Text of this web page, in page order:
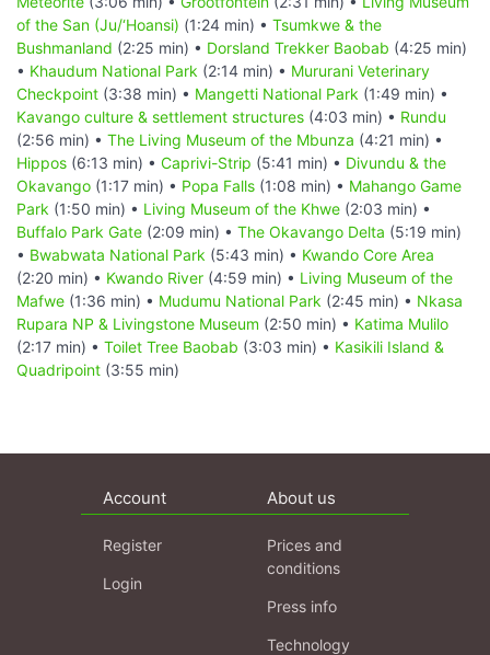
of the San (Ju/‘Hoansi) (1:24 min) • Tsumkwe & the
Bushmanland (2:25 min) • Dorsland Trekker Baobab (4:25 min)
• Khaudum National Park (2:14 min) • Mururani Veterinary
Checkpoint (3:38 min) • Mangetti National Park (1:49 min) •
Kavango culture & settlement structures (4:03 min) • Rundu
(2:56 min) • The Living Museum of the Mbunza (4:21 min) •
Hippos (6:13 min) • Caprivi-Strip (5:41 min) • Divundu & the
Okavango (1:17 min) • Popa Falls (1:08 min) • Mahango Game
Park (1:50 min) • Living Museum of the Khwe (2:03 min) •
Buffalo Park Gate (2:09 min) • The Okavango Delta (5:19 min)
• Bwabwata National Park (5:43 min) • Kwando Core Area
(2:20 min) • Kwando River (4:59 min) • Living Museum of the
Mafwe (1:36 min) • Mudumu National Park (2:45 min) • Nkasa
Rupara NP & Livingstone Museum (2:50 min) • Katima Mulilo
(2:17 min) • Toilet Tree Baobab (3:03 min) • Kasikili Island &
Quadripoint (3:55 min)
Account
Register
Login
About us
Prices and
conditions
Press info
Technology